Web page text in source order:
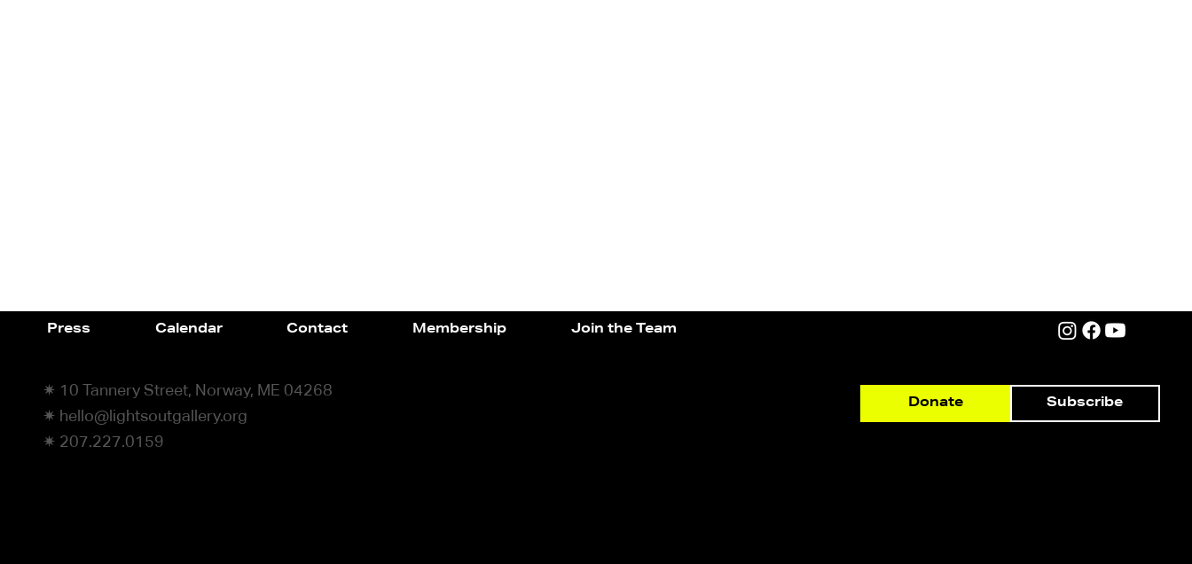
Press Calendar Contact Membership Join the Team
✷ 10 Tannery Street, Norway, ME 04268
✷ hello@lightsoutgallery.org
✷ 207.227.0159
Donate Subscribe